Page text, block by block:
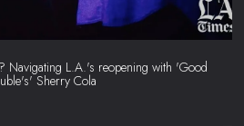
Navigating L.A.'s reopening with 'Good
Sherry Cola